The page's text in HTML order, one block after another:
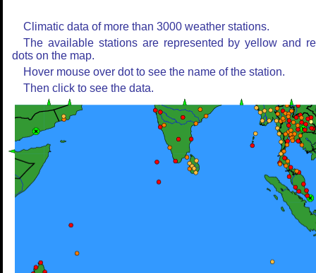
Climatic data of more than 3000 weather stations.
The available stations are represented by yellow and
dots on the map.
Hover mouse over dot to see the name of the station.
Then click to see the data.